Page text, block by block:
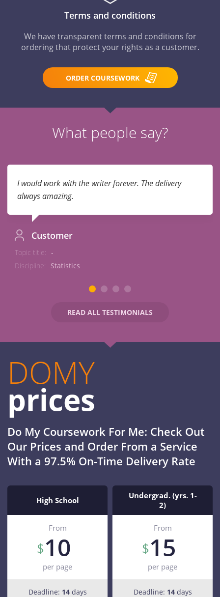
Terms and conditions
We have transparent terms and conditions for
ordering that protect your rights as a customer.
ORDER COURSEWORK
What people say?
I would work with the writer forever. The delivery
always amazing.
Customer
Topic title: -
Discipline:
Statistics
READ ALL TESTIMONIALS
DOMY
prices
Do My Coursework For Me: Check Out
Our Prices and Order From a Service
With a 97.5% On-Time Delivery Rate
High School
From
10
per page
Deadline: 14days
Undergrad. (yrs. 1-
2)
From
15
per page
Deadline: 14days